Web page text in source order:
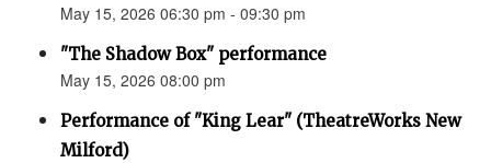
May 15, 2026 06:30 pm - 09:30 pm
"The Shadow Box" performance
May 15, 2026 08:00 pm
Performance of "King Lear" (TheatreWorks New
Milford)